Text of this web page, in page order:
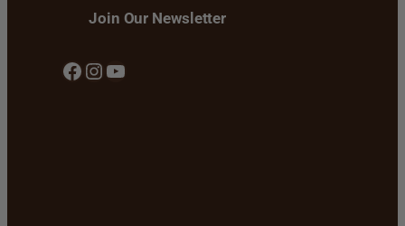
Join Our Newsletter
Facebook Instagram YouTube